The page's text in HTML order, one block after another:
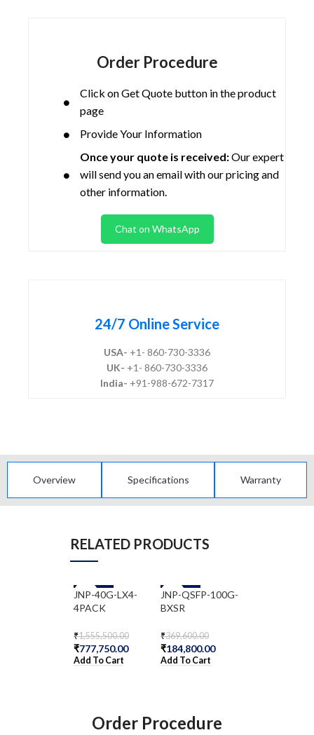
Order Procedure
Click on Get Quote button in the product
page
Provide Your Information
Once your quote is received:Our expert
will send you an email with our pricing and
other information.
Chat on WhatsApp
24/7 Online Service
USA- +1- 860-730-3336
UK- +1- 860-730-3336
India- +91-988-672-7317
Overview Specifications Warranty
RELATED PRODUCTS
-50%
JNP-40G-LX4-
4PACK
₹1,555,500.00
₹777,750.00
Add To Cart
-50%
JNP-QSFP-100G-
BXSR
₹369,600.00
₹184,800.00
Add To Cart
Order Procedure